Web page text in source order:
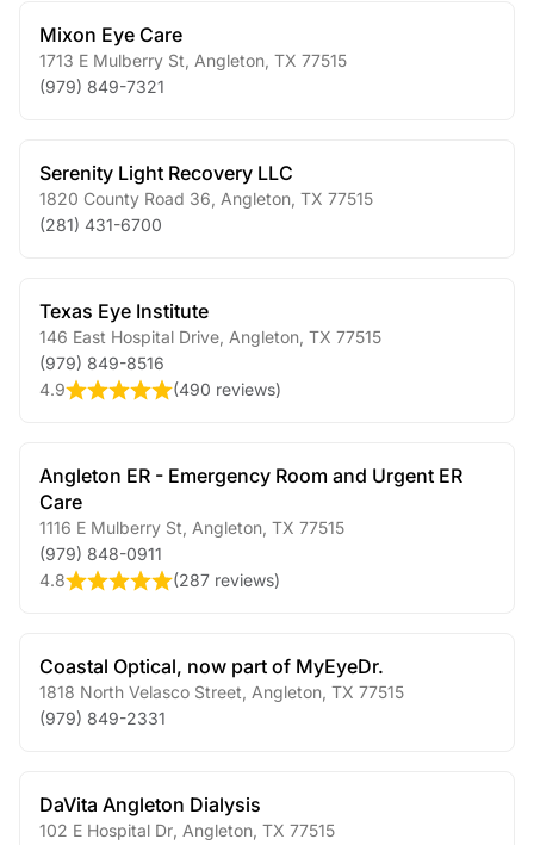
Mixon Eye Care
1713 E Mulberry St Angleton TX 77515
(979) 849-7321
Serenity Light Recovery LLC
1820 County Road 36 Angleton TX 77515
(281) 431-6700
Texas Eye Institute
146 East Hospital Drive Angleton TX 77515
(979) 849-8516
4.9
(490 reviews)
Angleton ER - Emergency Room and Urgent ER
Care
1116 E Mulberry St Angleton TX 77515
(979) 848-0911
4.8
(287 reviews)
Coastal Optical, now part of MyEyeDr.
1818 North Velasco Street Angleton TX 77515
(979) 849-2331
DaVita Angleton Dialysis
102 E Hospital Dr Angleton TX 77515